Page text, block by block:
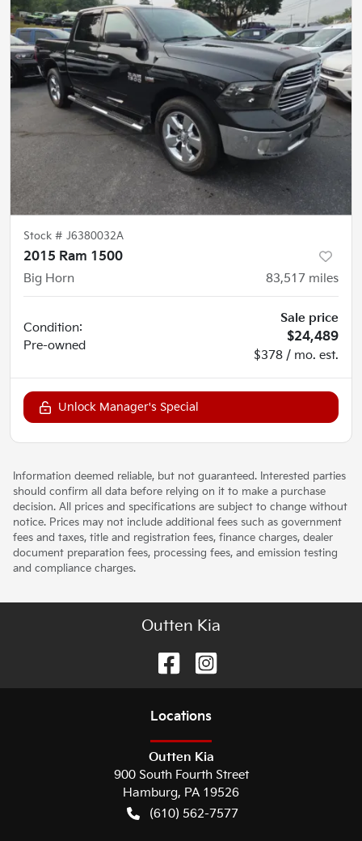
Stock # J6380032A
2015 Ram 1500
Big Horn
83,517 miles
Condition:
Pre-owned
Sale price
$24,489
$378 / mo. est.
Unlock Manager's Special
Information deemed reliable, but not guaranteed. Interested parties
should confirm all data before relying on it to make a purchase
decision. All prices and specifications are subject to change without
notice. Prices may not include additional fees such as government
fees and taxes, title and registration fees, finance charges, dealer
document preparation fees, processing fees, and emission testing
and compliance charges.
Outten Kia
Locations
Outten Kia
900 South Fourth Street
Hamburg, PA 19526
(610) 562-7577